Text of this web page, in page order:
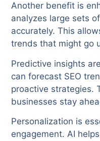
Another benefit is
analyzes large sets
accurately. This
trends that might go
Predictive insights
can forecast SEO
proactive strategies.
businesses stay
Personalization is
engagement. AI